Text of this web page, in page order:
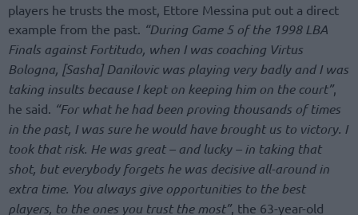
players he trusts the most, Ettore Messina put out a direct
example from the past. “During Game 5 of the 1998 LBA
Finals against Fortitudo, when I was coaching Virtus
Bologna, [Sasha] Danilovic was playing very badly and I was
taking insults because I kept on keeping him on the court”,
he said. “For what he had been proving thousands of times
in the past, I was sure he would have brought us to victory. I
took that risk. He was great – and lucky – in taking that
shot, but everybody forgets he was decisive all-around in
extra time. You always give opportunities to the best
players, to the ones you trust the most”, the 63-year-old